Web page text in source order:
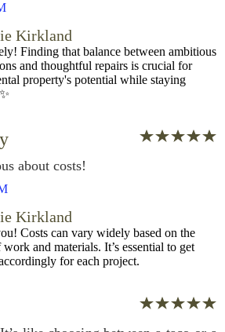
Kirkland
Finding that balance between ambitious
and thoughtful repairs is crucial for
property's potential while staying
about costs!
Kirkland
Costs can vary widely based on the
work and materials. It’s essential to get
for each project.